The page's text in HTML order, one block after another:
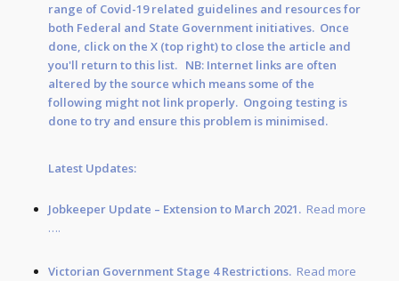
range of Covid-19 related guidelines and resources for
both Federal and State Government initiatives. Once
done, click on the X (top right) to close the article and
you'll return to this list. NB: Internet links are often
altered by the source which means some of the
following might not link properly. Ongoing testing is
done to try and ensure this problem is minimised.
Latest Updates:
Jobkeeper Update – Extension to March 2021. Read more
….
Victorian Government Stage 4 Restrictions. Read more